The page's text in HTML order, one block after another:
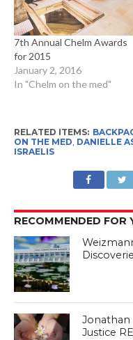
7th Annual Chelm Awards
for 2015
January 2, 2016
In "Chelm on the med"
RELATED ITEMS:
ON THE MED, DANIELLE
ISRAELIS
RECOMMENDED FOR
Jonathan
Justice